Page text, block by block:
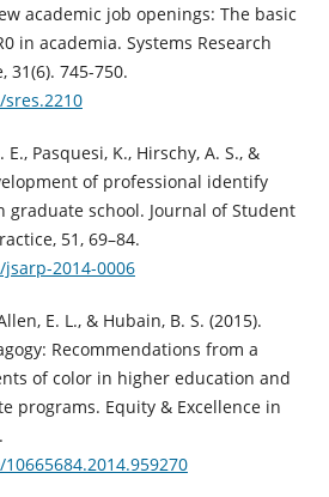
academic job openings: The basic
in academia. Systems Research
31(6). 745-750.
Pasquesi, K., Hirschy, A. S., &
of professional identify
school. Journal of Student
51, 69–84.
2014-0006
E. L., & Hubain, B. S. (2015).
Recommendations from a
of color in higher education and
programs. Equity & Excellence in